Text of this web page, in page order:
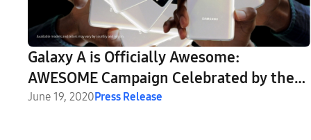
Galaxy A is Officially Awesome:
AWESOME Campaign Celebrated by the
Creative Industry
June 19, 2020Press Release